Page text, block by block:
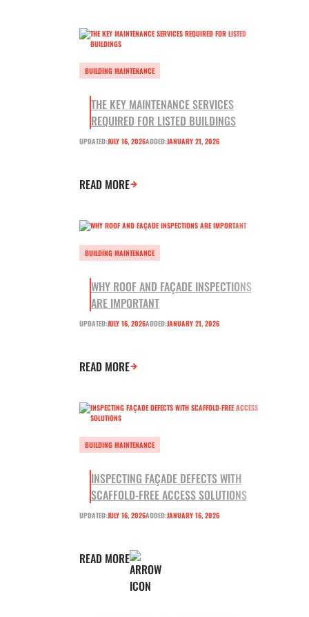
BUILDING MAINTENANCE
THE KEY MAINTENANCE SERVICES
REQUIRED FOR LISTED BUILDINGS
UPDATED:JULY 16, 2026ADDED:JANUARY 21, 2026
READ MORE
BUILDING MAINTENANCE
WHY ROOF AND FAÇADE INSPECTIONS
ARE IMPORTANT
UPDATED:JULY 16, 2026ADDED:JANUARY 21, 2026
READ MORE
BUILDING MAINTENANCE
INSPECTING FAÇADE DEFECTS WITH
SCAFFOLD-FREE ACCESS SOLUTIONS
UPDATED:JULY 16, 2026ADDED:JANUARY 16, 2026
READ MORE